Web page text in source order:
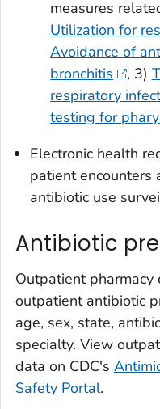
measures
Utilization for
Avoidance of
bronchitis
, 3)
respiratory
testing for
Electronic health
patient encounters
antibiotic use
Antibiotic
Outpatient
outpatient antibiotic
age, sex, state,
specialty. View
data on CDC's
Safety Portal.